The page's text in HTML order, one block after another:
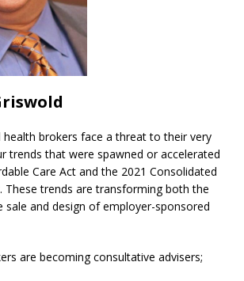
health brokers face a threat to their very
trends that were spawned or accelerated
Care Act and the 2021 Consolidated
These trends are transforming both the
sale and design of employer-sponsored
are becoming consultative advisers;